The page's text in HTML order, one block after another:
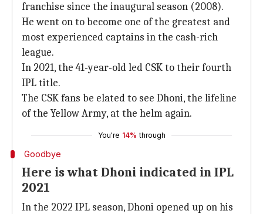
franchise since the inaugural season (2008).
He went on to become one of the greatest and
most experienced captains in the cash-rich
league.
In 2021, the 41-year-old led CSK to their fourth
IPL title.
The CSK fans be elated to see Dhoni, the lifeline
of the Yellow Army, at the helm again.
You're 14% through
Goodbye
Here is what Dhoni indicated in IPL
2021
In the 2022 IPL season, Dhoni opened up on his